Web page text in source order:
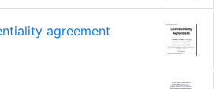
agreement